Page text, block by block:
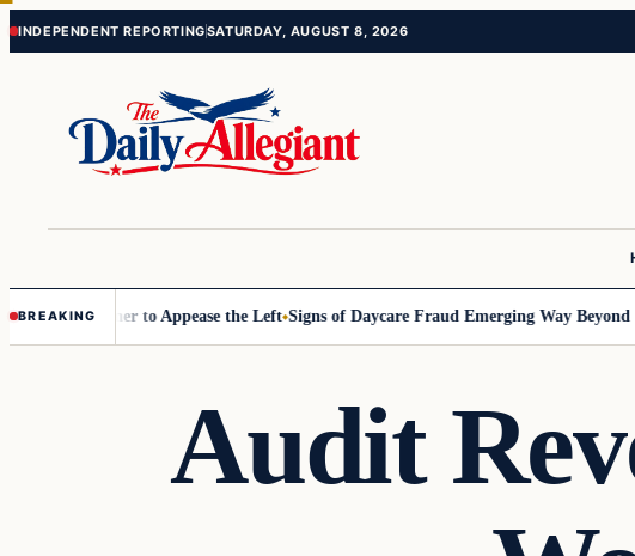
Skip
Skip
INDEPENDENT REPORTINGSATURDAY, AUGUST 8, 2026
BREAKING to Appease the Left Signs of Daycare Fraud Emerging Way Beyond
Audit